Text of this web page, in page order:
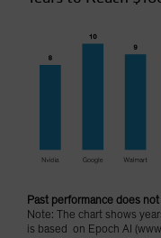
Past performance does
Note: The chart shows
is based on Epoch AI